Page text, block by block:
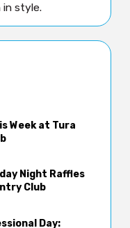
in style.
Week at Tura
Night Raffles
Club
Day: